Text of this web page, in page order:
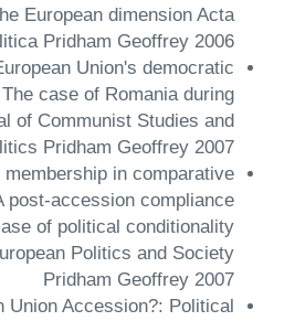
European dimension Acta
Pridham Geoffrey 2006
Union's democratic
case of Romania during
of Communist Studies and
Pridham Geoffrey 2007
membership in comparative
post-accession compliance
of political conditionality
Politics and Society
Pridham Geoffrey 2007
Union Accession?: Political